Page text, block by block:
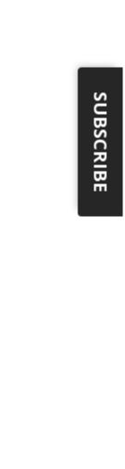
SUBSCRIBE